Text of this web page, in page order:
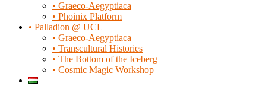
• Graeco-Aegyptiaca
• Phoinix Platform
• Palladion @ UCL
• Graeco-Aegyptiaca
• Transcultural Histories
• The Bottom of the Iceberg
• Cosmic Magic Workshop